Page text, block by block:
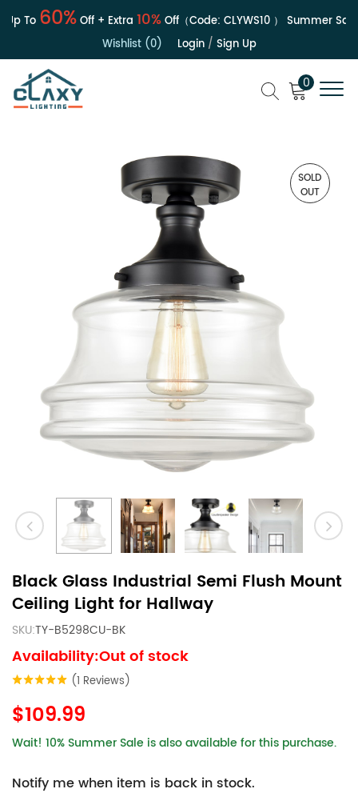
To60%Off + Extra10%Off（Code:CLYWS10） Summer Sale |
Wishlist (0)
Login/ Sign Up
0
SOLD
OUT
Black Glass Industrial Semi Flush Mount
Ceiling Light for Hallway
SKU:TY-B5298CU-BK
Availability:Out of stock
(1 Reviews)
$109.99
Wait! 10% Summer Sale is also available for this purchase.
Notify me when item is back in stock.